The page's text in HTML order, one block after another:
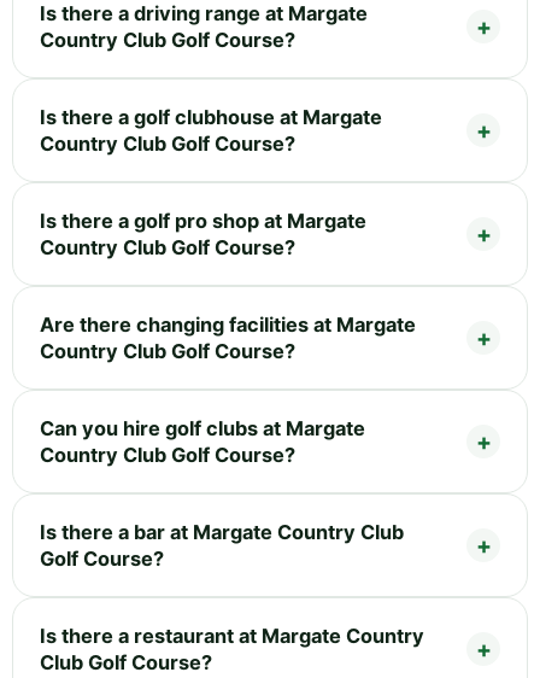
Is there a driving range at Margate
Country Club Golf Course?
Is there a golf clubhouse at Margate
Country Club Golf Course?
Is there a golf pro shop at Margate
Country Club Golf Course?
Are there changing facilities at Margate
Country Club Golf Course?
Can you hire golf clubs at Margate
Country Club Golf Course?
Is there a bar at Margate Country Club
Golf Course?
Is there a restaurant at Margate Country
Club Golf Course?